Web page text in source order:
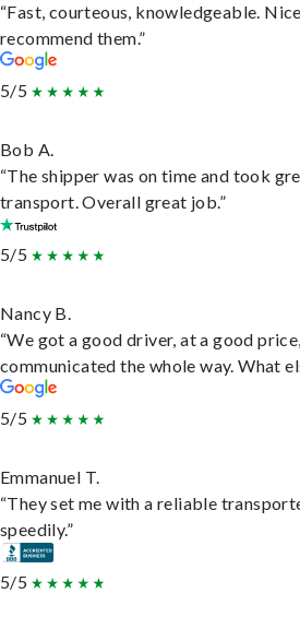
“Fast, courteous, knowledgeable.
recommend them.”
5/5
Bob A.
“The shipper was on time and took
transport. Overall great job.”
5/5
Nancy B.
“We got a good driver, at a good
communicated the whole way. What
5/5
Emmanuel T.
“They set me with a reliable
speedily.”
5/5